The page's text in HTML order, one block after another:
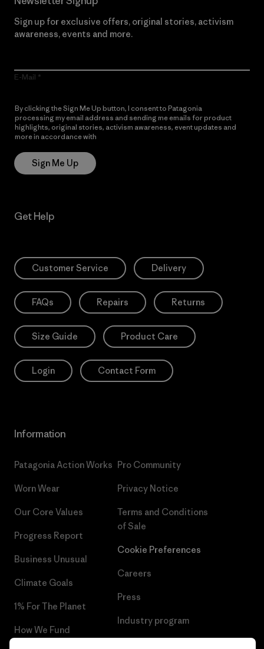
Sign up for exclusive offers, original stories, activism
awareness, events and more.
E-Mail
By clicking the Sign Me Up button, I consent to Patagonia
processing my email address and sending me emails for product
highlights, original stories, activism awareness, event updates and
more in accordance with
Sign Me Up
Get Help
Customer Service Delivery
FAQs Repairs Returns
Size Guide Product Care
Login Contact Form
Information
Patagonia Action Works
Worn Wear
Our Core Values
Progress Report
Business Unusual
Climate Goals
1% For The Planet
How We Fund
Pro Community
Privacy Notice
Terms and Conditions
of Sale
Cookie Preferences
Careers
Press
Industry program